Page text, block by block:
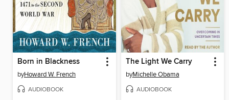
Born in Blackness
byHoward W. French
AUDIOBOOK
The Light We Carry
byMichelle Obama
AUDIOBOOK